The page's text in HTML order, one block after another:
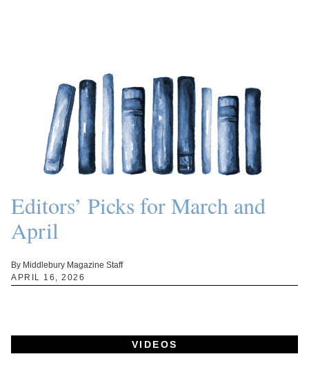
Editors’ Picks for March and
April
By Middlebury Magazine Staff
APRIL 16, 2026
VIDEOS